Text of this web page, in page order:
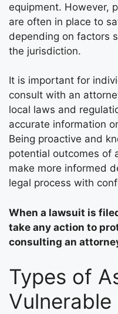
equipment. However,
are often in place to
depending on factors
the jurisdiction.
It is important for
consult with an
local laws and
accurate information
Being proactive and
potential outcomes of
make more informed
legal process with
When a lawsuit is
take any action to
consulting an
Types of